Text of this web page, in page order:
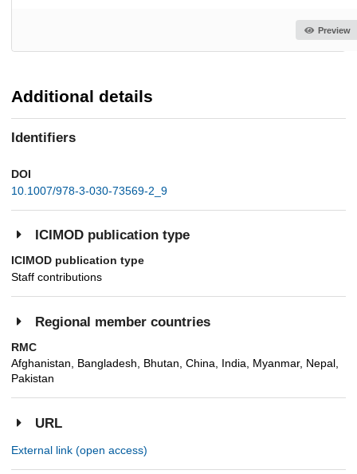
Preview
Additional details
Identifiers
DOI
10.1007/978-3-030-73569-2_9
ICIMOD publication type
ICIMOD publication type
Staff contributions
Regional member countries
RMC
Afghanistan, Bangladesh, Bhutan, China, India, Myanmar, Nepal,
Pakistan
URL
External link (open access)